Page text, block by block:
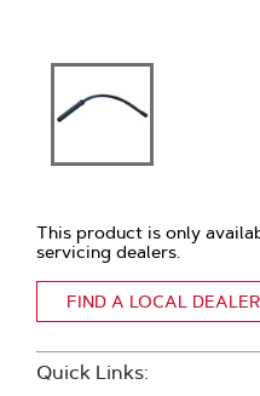
This product is only
servicing dealers.
FIND A LOCAL DEALER
Quick Links: